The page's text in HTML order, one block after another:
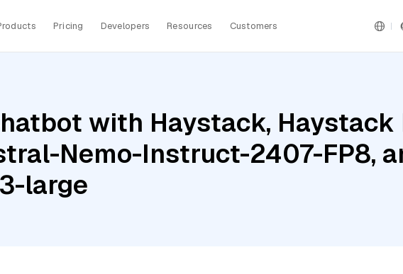
Pricing Developers Resources Customers
with Haystack,
Nemo-Instruct-2407-FP8,
large